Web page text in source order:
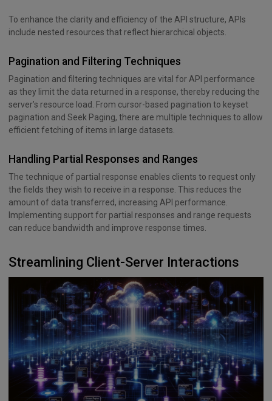
To enhance the clarity and efficiency of the API structure, APIs
include nested resources that reflect hierarchical objects.
Pagination and Filtering Techniques
Pagination and filtering techniques are vital for API performance
as they limit the data returned in a response, thereby reducing the
server’s resource load. From cursor-based pagination to keyset
pagination and Seek Paging, there are multiple techniques to allow
efficient fetching of items in large datasets.
Handling Partial Responses and Ranges
The technique of partial response enables clients to request only
the fields they wish to receive in a response. This reduces the
amount of data transferred, increasing API performance.
Implementing support for partial responses and range requests
can reduce bandwidth and improve response times.
Streamlining Client-Server Interactions